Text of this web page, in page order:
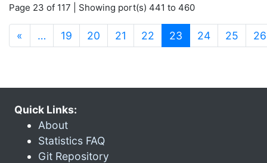
Page 23 of 117 | Showing port(s) 441 to 460
« … 19 20 21 22 23 (current)
24 25 26
Quick Links:
About
Statistics FAQ
Git Repository